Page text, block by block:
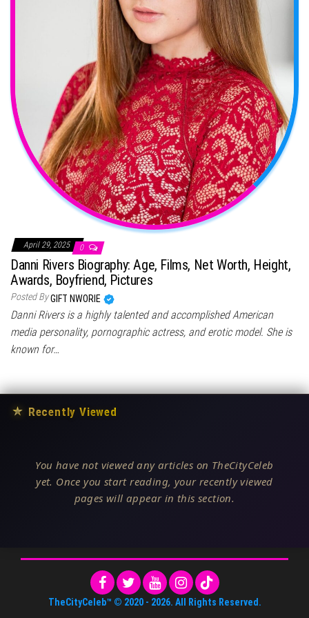
April 29, 2025 0
Danni Rivers Biography: Age, Films, Net Worth, Height,
Awards, Boyfriend, Pictures
Posted ByGIFT NWORIE
Danni Rivers is a highly talented and accomplished American
media personality, pornographic actress, and erotic model. She is
known for…
★ Recently Viewed
You have not viewed any articles on TheCityCeleb
yet. Once you start reading, your recently viewed
pages will appear in this section.
TheCityCeleb™ © 2020 - 2026. All Rights Reserved.